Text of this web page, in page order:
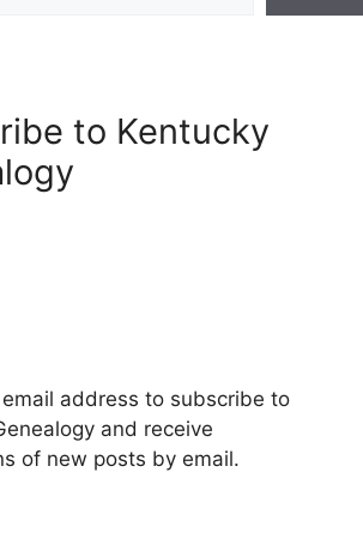
to Kentucky
address to subscribe to
and receive
of new posts by email.